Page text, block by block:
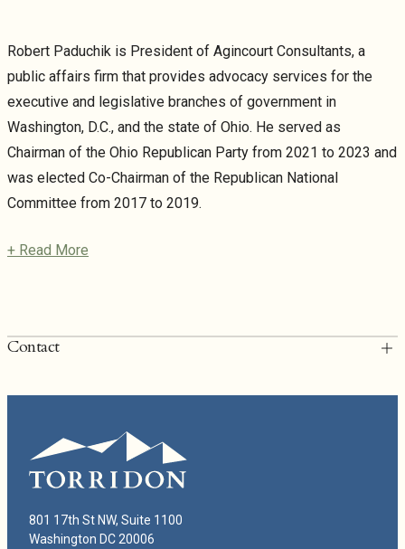
Robert Paduchik is President of Agincourt Consultants, a
public affairs firm that provides advocacy services for the
executive and legislative branches of government in
Washington, D.C., and the state of Ohio. He served as
Chairman of the Ohio Republican Party from 2021 to 2023 and
was elected Co-Chairman of the Republican National
Committee from 2017 to 2019.
+ Read More
Contact
801 17th St NW, Suite 1100
Washington DC 20006